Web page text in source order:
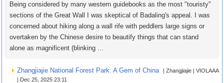
Being considered by many western guidebooks as the most "touristy"
sections of the Great Wall I was skeptical of Badaling's appeal. I was
concerned about hiking along a wall rife with peddlers large signs or
overtaken by the Chinese desire to beautify things that can stand
alone as magnificent (blinking ...
Zhangjiajie National Forest Park: A Gem of China
| Zhangjiajie | VIOLAAA
| Dec 25, 2025 23:11